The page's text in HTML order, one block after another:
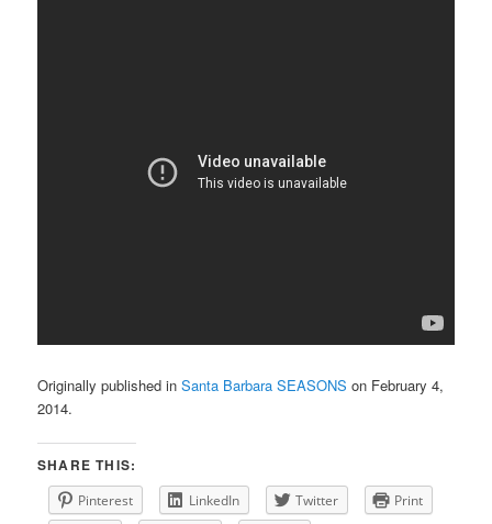
Originally published inSanta Barbara SEASONS on February 4,
2014.
SHARE THIS:
Pinterest LinkedIn Twitter
Print